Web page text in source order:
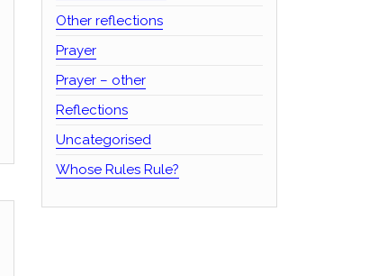
Other reflections
Prayer
Prayer – other
Reflections
Uncategorised
Whose Rules Rule?